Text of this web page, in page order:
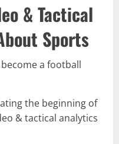
& Tactical
Sports
a football
the beginning of
& tactical analytics